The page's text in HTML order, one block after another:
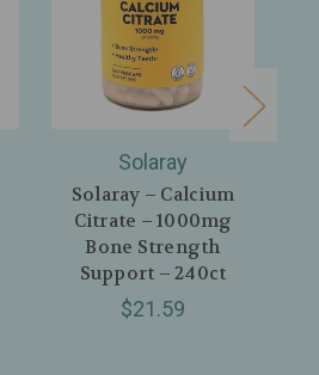
Solaray
Solaray – Calcium
Citrate – 1000mg
Bone Strength
Support – 240ct
$21.59